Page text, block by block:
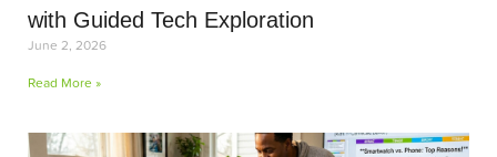
with Guided Tech Exploration
June 2, 2026
Read More »